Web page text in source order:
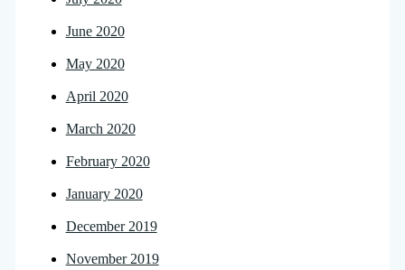
June 2020
May 2020
April 2020
March 2020
February 2020
January 2020
December 2019
November 2019